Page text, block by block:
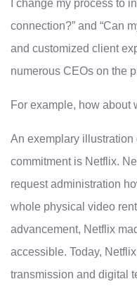
I change my process to
connection?” and “Can
and customized client
numerous CEOs on the
For example, how about
An exemplary
commitment is Netflix.
request administration
whole physical video
advancement, Netflix
accessible. Today,
transmission and digital